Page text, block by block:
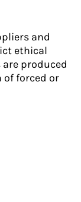
and
ethical
produced
forced or